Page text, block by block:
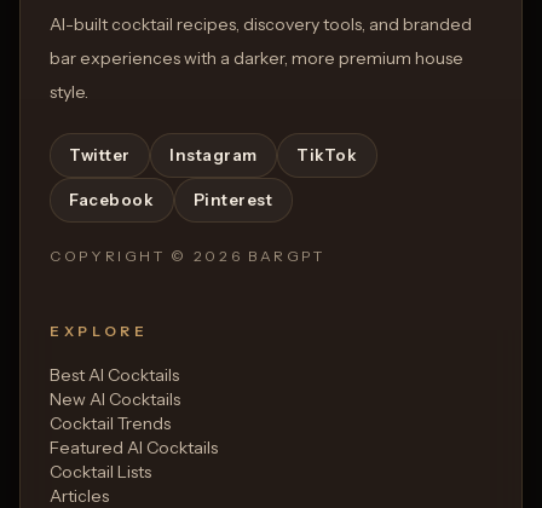
AI-built cocktail recipes, discovery tools, and branded
bar experiences with a darker, more premium house
style.
Twitter Instagram TikTok
Facebook Pinterest
COPYRIGHT © 2026 BARGPT
EXPLORE
Best AI Cocktails
New AI Cocktails
Cocktail Trends
Featured AI Cocktails
Cocktail Lists
Articles